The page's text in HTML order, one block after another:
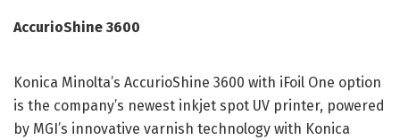
AccurioShine 3600
Konica Minolta’s AccurioShine 3600 with iFoil One option
is the company’s newest inkjet spot UV printer, powered
by MGI’s innovative varnish technology with Konica